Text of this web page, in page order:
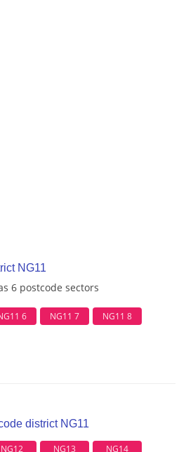
NG11
6 postcode sectors
6 NG11 7
NG11 8
district NG11
NG12 NG13
NG14